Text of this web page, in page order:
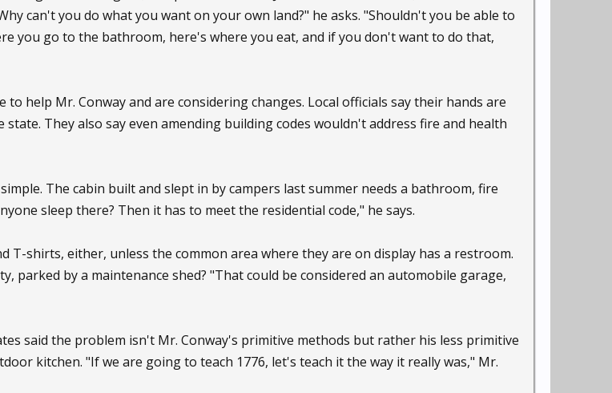
can't you do what you want on your own land?" he asks. "Shouldn't you be able to
you go to the bathroom, here's where you eat, and if you don't want to do that,
help Mr. Conway and are considering changes. Local officials say their hands are
They also say even amending building codes wouldn't address fire and health
The cabin built and slept in by campers last summer needs a bathroom, fire
sleep there? Then it has to meet the residential code," he says.
T-shirts, either, unless the common area where they are on display has a restroom.
parked by a maintenance shed? "That could be considered an automobile garage,
said the problem isn't Mr. Conway's primitive methods but rather his less primitive
kitchen. "If we are going to teach 1776, let's teach it the way it really was," Mr.